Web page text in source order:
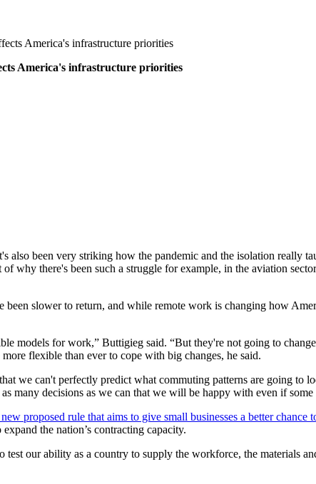
America's infrastructure priorities
America's infrastructure priorities
been very striking how the pandemic and the isolation really
of why there's been such a struggle for example, in the aviation
been slower to return, and while remote work is changing how
models for work,” Buttigieg said. “But they're not going to
flexible than ever to cope with big changes, he said.
we can't perfectly predict what commuting patterns are going
decisions as we can that we will be happy with even if some
proposed rule that aims to give small businesses a better chance
expand the nation’s contracting capacity.
test our ability as a country to supply the workforce, the materials